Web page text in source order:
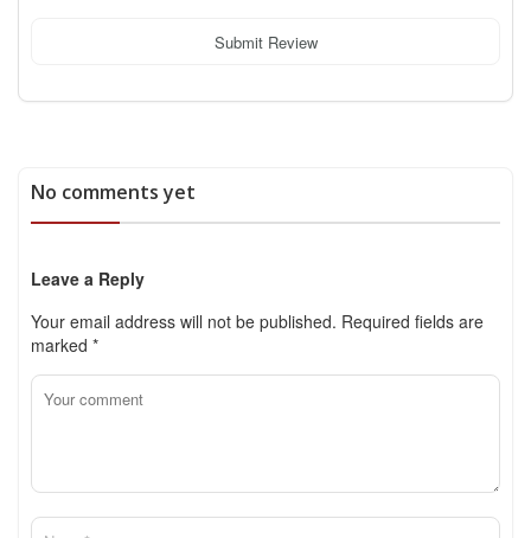
Submit Review
No comments yet
Leave a Reply
Your email address will not be published. Required fields are
marked *